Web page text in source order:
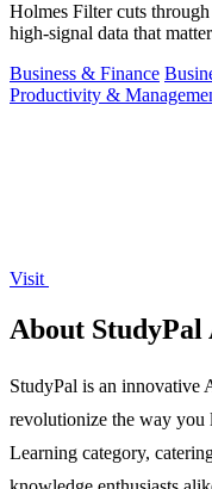
Holmes Filter cuts
high-signal data that
Business & Finance
Productivity &
Visit
About
StudyPal is an innovative
revolutionize the way you
Learning category,